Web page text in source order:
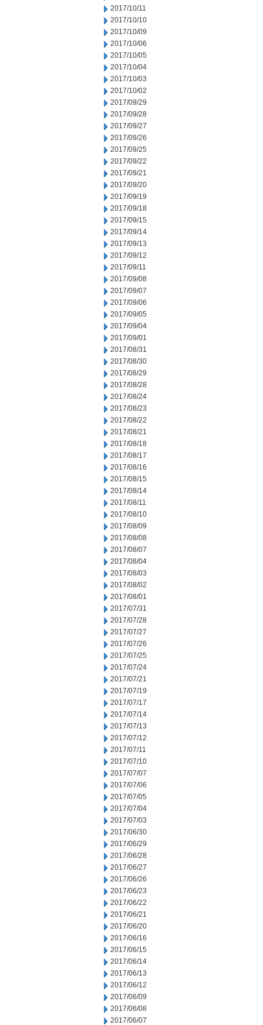
2017/10/11
2017/10/10
2017/10/09
2017/10/06
2017/10/05
2017/10/04
2017/10/03
2017/10/02
2017/09/29
2017/09/28
2017/09/27
2017/09/26
2017/09/25
2017/09/22
2017/09/21
2017/09/20
2017/09/19
2017/09/18
2017/09/15
2017/09/14
2017/09/13
2017/09/12
2017/09/11
2017/09/08
2017/09/07
2017/09/06
2017/09/05
2017/09/04
2017/09/01
2017/08/31
2017/08/30
2017/08/29
2017/08/28
2017/08/24
2017/08/23
2017/08/22
2017/08/21
2017/08/18
2017/08/17
2017/08/16
2017/08/15
2017/08/14
2017/08/11
2017/08/10
2017/08/09
2017/08/08
2017/08/07
2017/08/04
2017/08/03
2017/08/02
2017/08/01
2017/07/31
2017/07/28
2017/07/27
2017/07/26
2017/07/25
2017/07/24
2017/07/21
2017/07/19
2017/07/17
2017/07/14
2017/07/13
2017/07/12
2017/07/11
2017/07/10
2017/07/07
2017/07/06
2017/07/05
2017/07/04
2017/07/03
2017/06/30
2017/06/29
2017/06/28
2017/06/27
2017/06/26
2017/06/23
2017/06/22
2017/06/21
2017/06/20
2017/06/16
2017/06/15
2017/06/14
2017/06/13
2017/06/12
2017/06/09
2017/06/08
2017/06/07